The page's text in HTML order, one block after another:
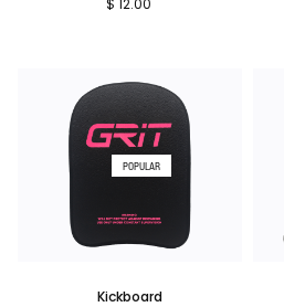
$ 12.00
POPULAR
Kickboard